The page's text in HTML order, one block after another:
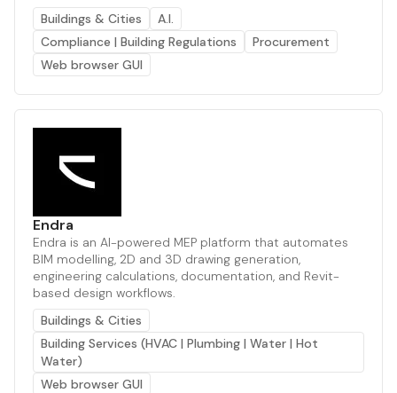
Buildings & Cities
A.I.
Compliance | Building Regulations
Procurement
Web browser GUI
Endra
Endra is an AI-powered MEP platform that automates
BIM modelling, 2D and 3D drawing generation,
engineering calculations, documentation, and Revit-
based design workflows.
Buildings & Cities
Building Services (HVAC | Plumbing | Water | Hot
Water)
Web browser GUI